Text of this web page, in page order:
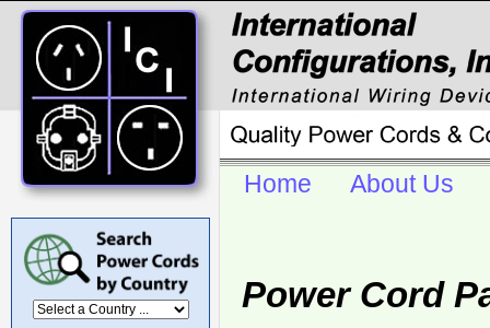
Home About Us
Power Cord